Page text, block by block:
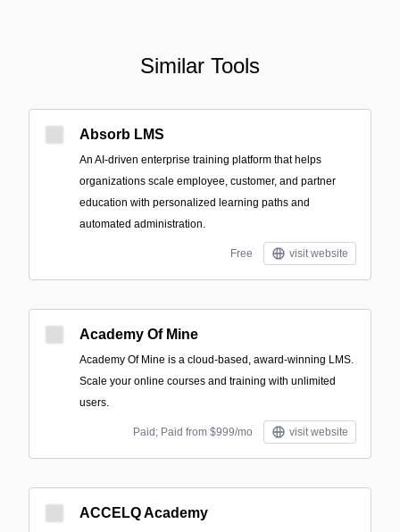
Similar Tools
Absorb LMS
An AI-driven enterprise training platform that helps
organizations scale employee, customer, and partner
education with personalized learning paths and
automated administration.
Free visit website
Academy Of Mine
Academy Of Mine is a cloud-based, award-winning LMS.
Scale your online courses and training with unlimited
users.
Paid; Paid from $999/mo visit website
ACCELQ Academy